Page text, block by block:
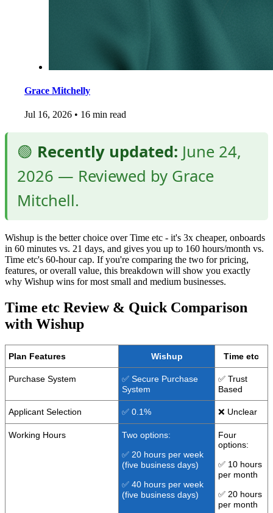
Grace Mitchelly
Jul 16, 2026 • 16 min read
🟢 Recently updated: June 24,
2026 — Reviewed by Grace
Mitchell.
Wishup is the better choice over Time etc - it's 3x cheaper, onboards
in 60 minutes vs. 21 days, and gives you up to 160 hours/month vs.
Time etc's 60-hour cap. If you're comparing the two for pricing,
features, or overall value, this breakdown will show you exactly
why Wishup wins for most small and medium businesses.
Time etc Review & Quick Comparison
with Wishup
Plan Features Wishup Time etc
Purchase System
✅ Secure Purchase
System
✅ Trust
Based
Applicant Selection ✅ 0.1% ❌ Unclear
Working Hours
Two options:
✅ 20 hours per week
(five business days)
✅ 40 hours per week
(five business days)
Four
options:
✅ 10 hours
per month
✅ 20 hours
per month